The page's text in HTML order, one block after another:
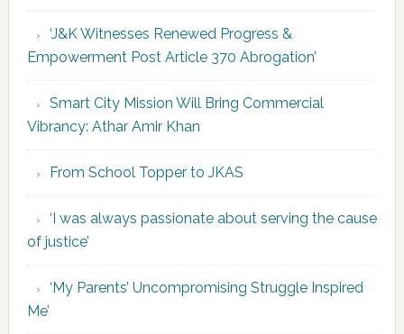
‘J&K Witnesses Renewed Progress &
Empowerment Post Article 370 Abrogation’
Smart City Mission Will Bring Commercial
Vibrancy: Athar Amir Khan
From School Topper to JKAS
‘I was always passionate about serving the cause
of justice’
‘My Parents’ Uncompromising Struggle Inspired
Me’